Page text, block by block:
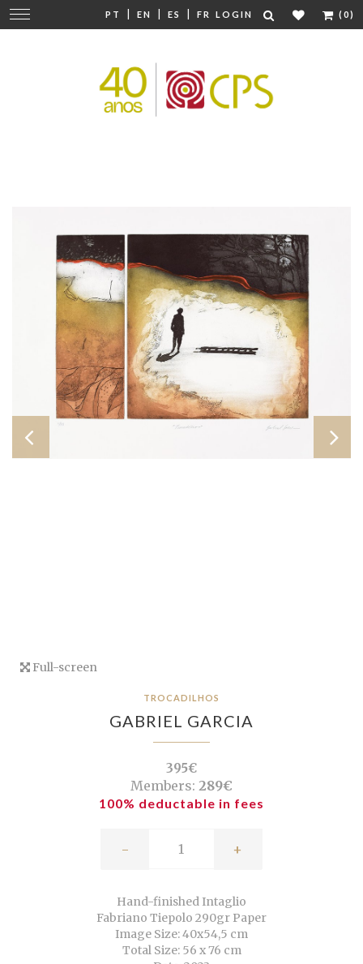
PT | EN | ES | FR LOGIN (0)
Change
navigation
Full-screen
TROCADILHOS
GABRIEL GARCIA
395€
Members: 289€
100% deductable in fees
- +
Hand-finished Intaglio
Fabriano Tiepolo 290gr Paper
Image Size: 40x54,5 cm
Total Size: 56 x 76 cm